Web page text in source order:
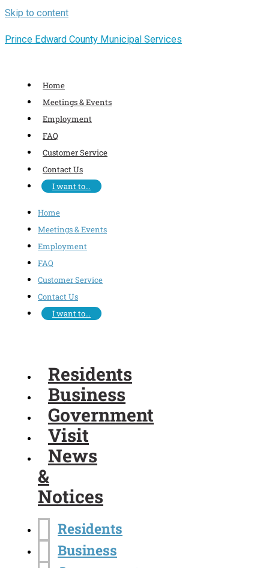
Skip to content
Prince Edward County Municipal Services
Home
Meetings & Events
Employment
FAQ
Customer Service
Contact Us
I want to…
Home
Meetings & Events
Employment
FAQ
Customer Service
Contact Us
I want to…
Residents
Business
Government
Visit
News
&
Notices
Residents
Business